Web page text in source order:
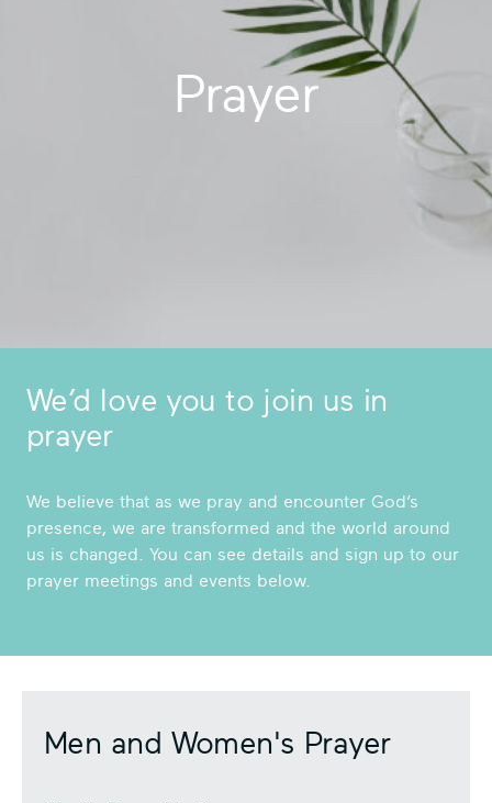
Prayer
We’d love you to join us in
prayer
We believe that as we pray and encounter God’s
presence, we are transformed and the world around
us is changed. You can see details and sign up to our
prayer meetings and events below.
Men and Women's Prayer